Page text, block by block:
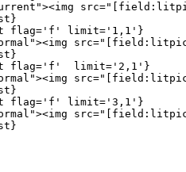
flag='f' limit='1,1'}
flag='f'  limit='2,1'}
flag='f' limit='3,1'}